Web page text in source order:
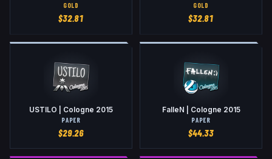
GOLD
$32.81
GOLD
$32.81
USTILO | Cologne 2015
PAPER
$29.26
FalleN | Cologne 2015
PAPER
$44.33